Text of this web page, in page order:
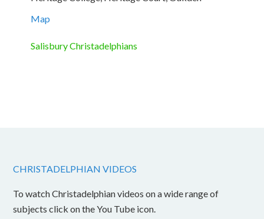
Map
Salisbury Christadelphians
CHRISTADELPHIAN VIDEOS
To watch Christadelphian videos on a wide range of
subjects click on the You Tube icon.